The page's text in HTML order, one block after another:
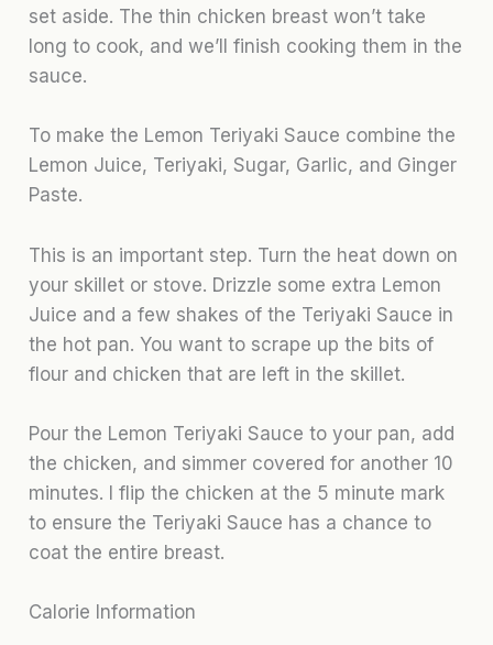
set aside. The thin chicken breast won’t take
long to cook, and we’ll finish cooking them in the
sauce.
To make the Lemon Teriyaki Sauce combine the
Lemon Juice, Teriyaki, Sugar, Garlic, and Ginger
Paste.
This is an important step. Turn the heat down on
your skillet or stove. Drizzle some extra Lemon
Juice and a few shakes of the Teriyaki Sauce in
the hot pan. You want to scrape up the bits of
flour and chicken that are left in the skillet.
Pour the Lemon Teriyaki Sauce to your pan, add
the chicken, and simmer covered for another 10
minutes. I flip the chicken at the 5 minute mark
to ensure the Teriyaki Sauce has a chance to
coat the entire breast.
Calorie Information